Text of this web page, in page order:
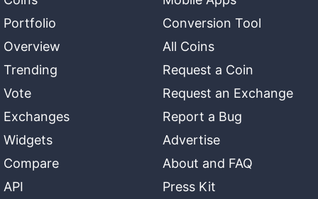
Portfolio
Overview
Trending
Vote
Exchanges
Widgets
Compare
API
Conversion Tool
All Coins
Request a Coin
Request an Exchange
Report a Bug
Advertise
About and FAQ
Press Kit